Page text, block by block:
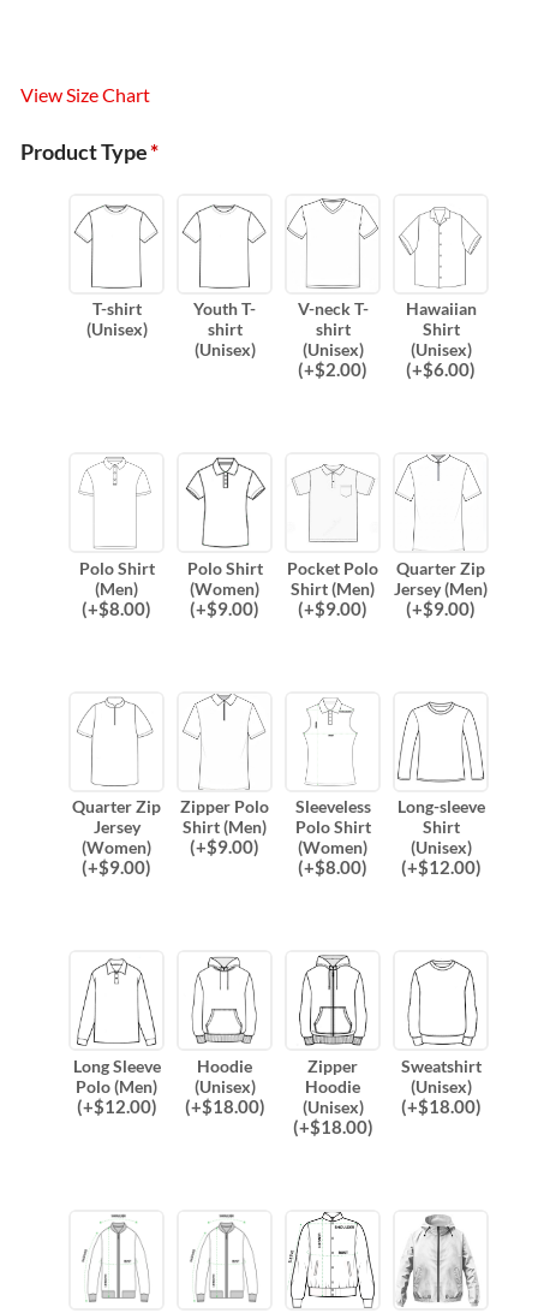
View Size Chart
Product Type*
T-shirt
(Unisex)
Youth T-
shirt
(Unisex)
V-neck T-
shirt
(Unisex)
(+$2.00)
Hawaiian
Shirt
(Unisex)
(+$6.00)
Polo Shirt
(Men)
(+$8.00)
Polo Shirt
(Women)
(+$9.00)
Pocket Polo
Shirt (Men)
(+$9.00)
Quarter Zip
Jersey (Men)
(+$9.00)
Quarter Zip
Jersey
(Women)
(+$9.00)
Zipper Polo
Shirt (Men)
(+$9.00)
Sleeveless
Polo Shirt
(Women)
(+$8.00)
Long-sleeve
Shirt
(Unisex)
(+$12.00)
Long Sleeve
Polo (Men)
(+$12.00)
Hoodie
(Unisex)
(+$18.00)
Zipper
Hoodie
(Unisex)
(+$18.00)
Sweatshirt
(Unisex)
(+$18.00)